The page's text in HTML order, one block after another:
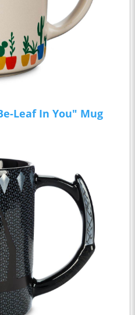
Leaf In You" Mug